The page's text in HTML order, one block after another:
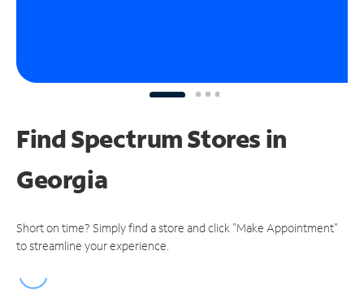
Find Spectrum Stores in
Georgia
Short on time? Simply find a store and click "Make Appointment"
to streamline your experience.